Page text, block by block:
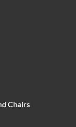
Chairs